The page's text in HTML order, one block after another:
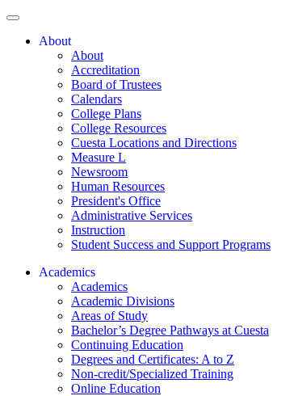
About
About
Accreditation
Board of Trustees
Calendars
College Plans
College Resources
Cuesta Locations and Directions
Measure L
Newsroom
Human Resources
President's Office
Administrative Services
Instruction
Student Success and Support Programs
Academics
Academics
Academic Divisions
Areas of Study
Bachelor’s Degree Pathways at Cuesta
Continuing Education
Degrees and Certificates: A to Z
Non-credit/Specialized Training
Online Education